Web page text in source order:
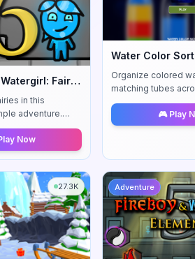
Fireboy and Watergirl: Fairy Tales
in this
adventure.
puzzles with new
Now
Water Color Sort
Organize colored
matching tubes
increasingly
relaxing yet
experience.
🎮 Play
27.3K Adventure